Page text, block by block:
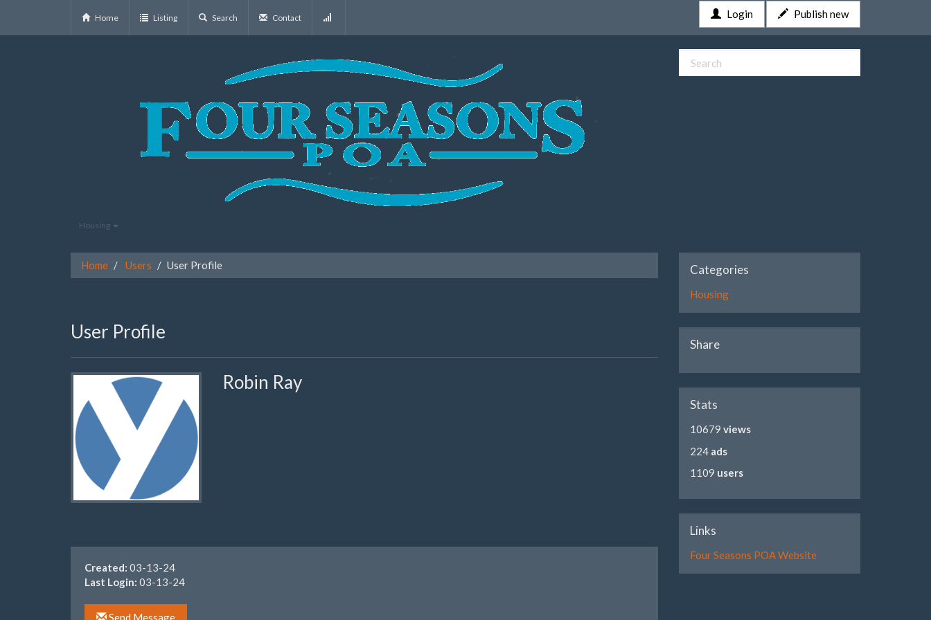
Home Listing Search Contact Login Publish new
Housing
Home Users User Profile
User Profile
Robin Ray
Created: 03-13-24
Last Login: 03-13-24
Send Message
Categories
Housing
Share
Stats
10679 views
224 ads
1109 users
Links
Four Seasons POA Website